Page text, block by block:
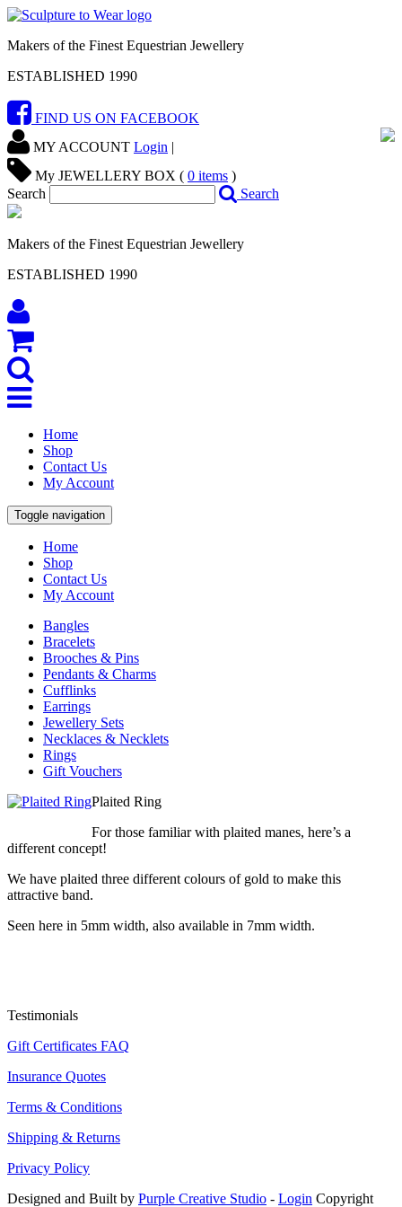
Makers of the Finest Equestrian Jewellery
ESTABLISHED 1990
FIND US ON FACEBOOK
MY ACCOUNT Login |
My JEWELLERY BOX ( 0 items )
Search
Search
Makers of the Finest Equestrian Jewellery
ESTABLISHED 1990
Home
Shop
Contact Us
My Account
Toggle navigation
Home
Shop
Contact Us
My Account
Bangles
Bracelets
Brooches & Pins
Pendants & Charms
Cufflinks
Earrings
Jewellery Sets
Necklaces & Necklets
Rings
Gift Vouchers
Plaited Ring
For those familiar with plaited manes, here’s a
different concept!
We have plaited three different colours of gold to make this
attractive band.
Seen here in 5mm width, also available in 7mm width.
Testimonials
Gift Certificates FAQ
Insurance Quotes
Terms & Conditions
Shipping & Returns
Privacy Policy
Designed and Built by Purple Creative Studio - Login Copyright